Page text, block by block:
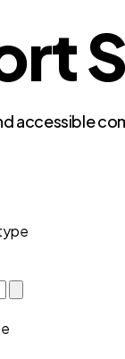
accessible